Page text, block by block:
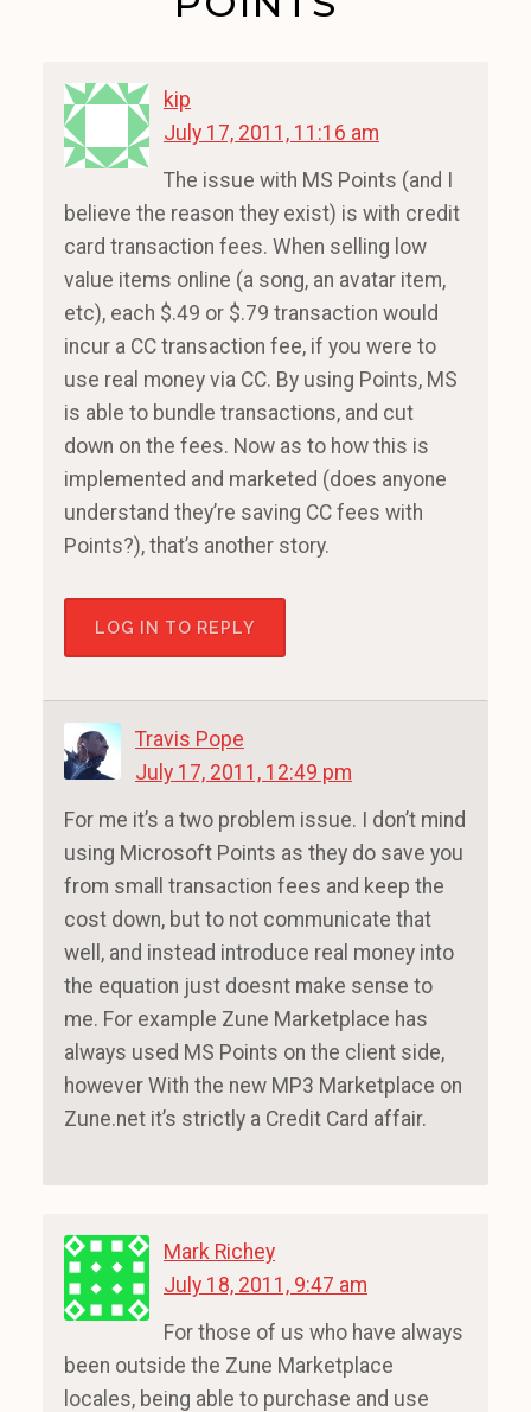
kip
July 17, 2011, 11:16 am
The issue with MS Points (and I
believe the reason they exist) is with credit
card transaction fees. When selling low
value items online (a song, an avatar item,
etc), each $.49 or $.79 transaction would
incur a CC transaction fee, if you were to
use real money via CC. By using Points, MS
is able to bundle transactions, and cut
down on the fees. Now as to how this is
implemented and marketed (does anyone
understand they’re saving CC fees with
Points?), that’s another story.
LOG IN TO REPLY
Travis Pope
July 17, 2011, 12:49 pm
For me it’s a two problem issue. I don’t mind
using Microsoft Points as they do save you
from small transaction fees and keep the
cost down, but to not communicate that
well, and instead introduce real money into
the equation just doesnt make sense to
me. For example Zune Marketplace has
always used MS Points on the client side,
however With the new MP3 Marketplace on
Zune.net it’s strictly a Credit Card affair.
Mark Richey
July 18, 2011, 9:47 am
For those of us who have always
been outside the Zune Marketplace
locales, being able to purchase and use